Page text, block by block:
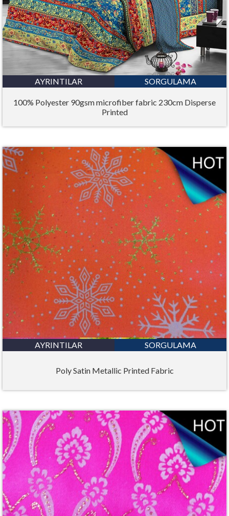
AYRINTILAR SORGULAMA
100% Polyester 90gsm microfiber fabric 230cm Disperse
Printed
AYRINTILAR SORGULAMA
Poly Satin Metallic Printed Fabric